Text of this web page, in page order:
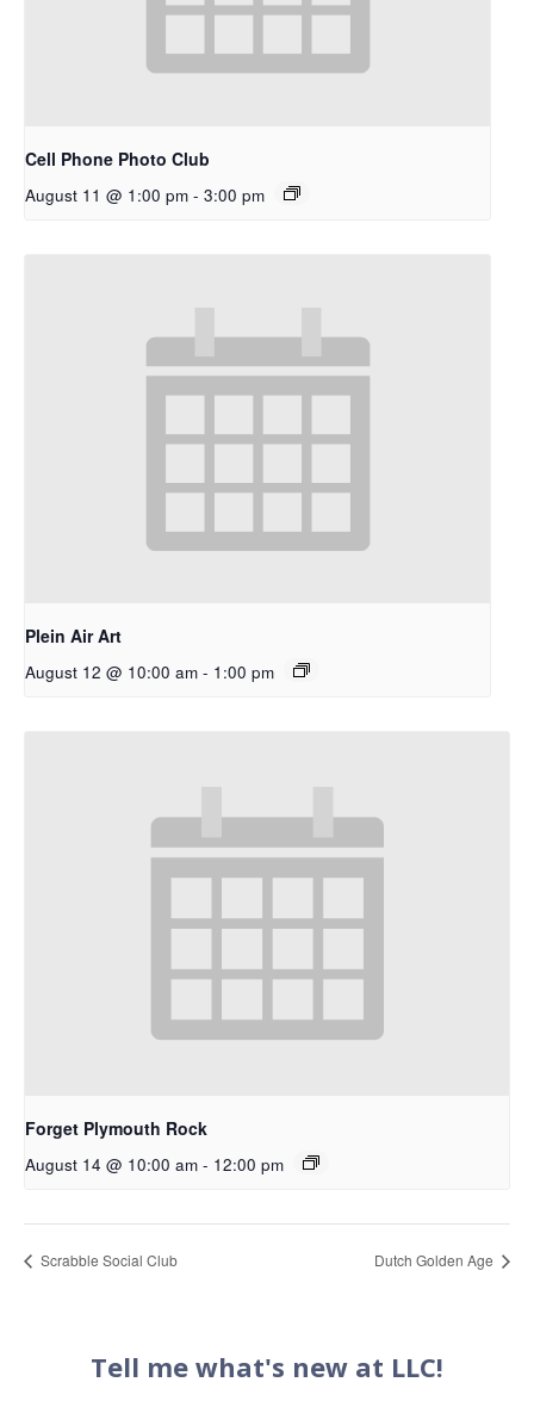
Cell Phone Photo Club
August 11 @ 1:00 pm - 3:00 pm
Plein Air Art
August 12 @ 10:00 am - 1:00 pm
Forget Plymouth Rock
August 14 @ 10:00 am - 12:00 pm
Scrabble Social Club Dutch Golden Age